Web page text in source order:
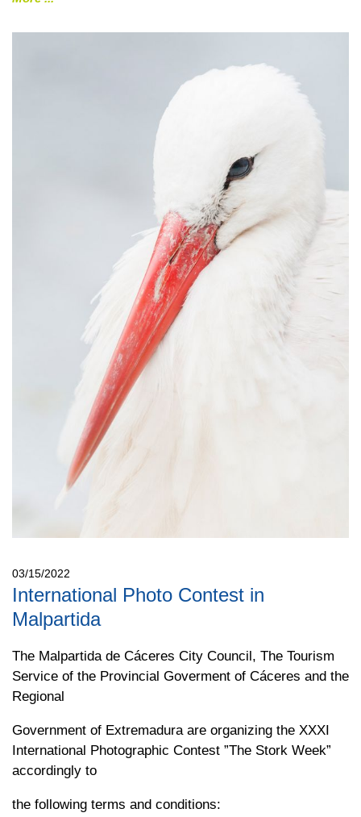
03/15/2022
International Photo Contest in
Malpartida
The Malpartida de Cáceres City Council, The Tourism
Service of the Provincial Goverment of Cáceres and the
Regional
Government of Extremadura are organizing the XXXI
International Photographic Contest ”The Stork Week”
accordingly to
the following terms and conditions: